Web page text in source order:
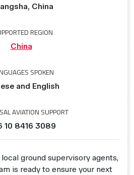
China
REGION
China
SPOKEN
and English
AVIATION SUPPORT
10 8416 3089
ground supervisory agents,
is ready to ensure your next